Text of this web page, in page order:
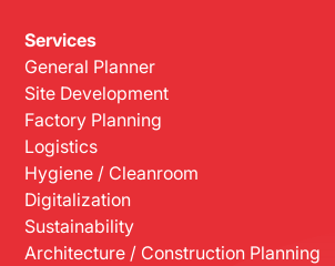
Services
General Planner
Site Development
Factory Planning
Logistics
Hygiene / Cleanroom
Digitalization
Sustainability
Architecture / Construction Planning